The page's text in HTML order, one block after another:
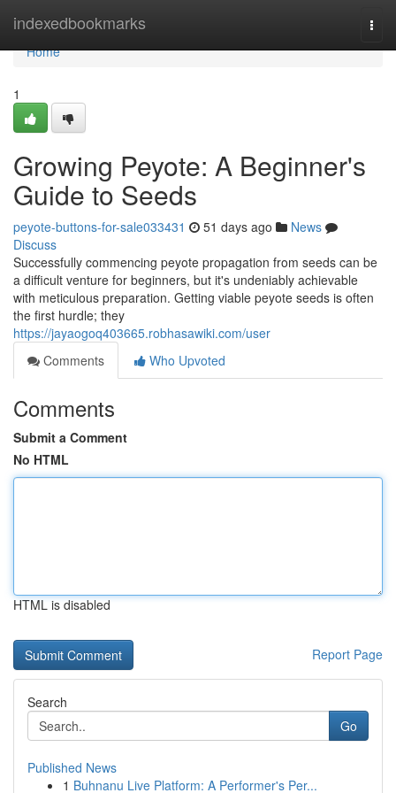
indexedbookmarks
Home
Home
1
Growing Peyote: A Beginner's
Guide to Seeds
peyote-buttons-for-sale033431 51 days ago
News
Discuss
Successfully commencing peyote propagation from seeds can be
a difficult venture for beginners, but it's undeniably achievable
with meticulous preparation. Getting viable peyote seeds is often
the first hurdle; they
https://jayaogoq403665.robhasawiki.com/user
Comments
Who Upvoted
Comments
Submit a Comment
No HTML
HTML is disabled
Report Page
Search
Go
Published News
1 Buhnanu Live Platform: A Performer's Per...